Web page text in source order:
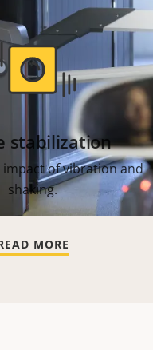
stabilization
impact of vibration and
shaking.
MORE